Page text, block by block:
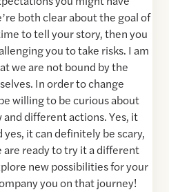
both clear about the goal of
to tell your story, then you
you to take risks. I am
we are not bound by the
In order to change
willing to be curious about
different actions. Yes, it
it can definitely be scary,
are ready to try it a different
new possibilities for your
you on that journey!